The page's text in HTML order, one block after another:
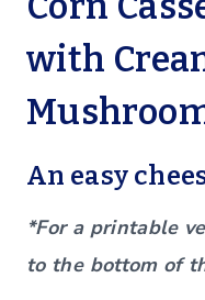
with
An easy
*For a printable
to the bottom of